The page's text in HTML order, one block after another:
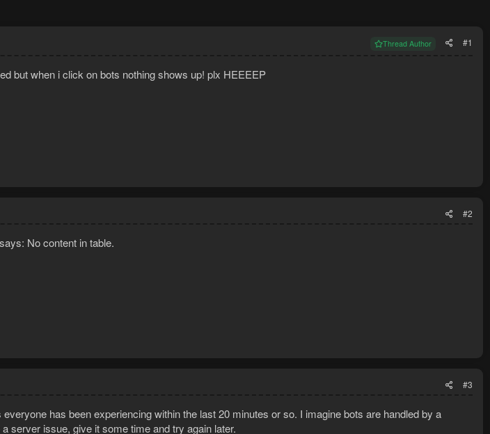
Thread Author #1
but when i click on bots nothing shows up! plx HEEEEP
#2
No content in table.
#3
has been experiencing within the last 20 minutes or so. I imagine bots are handled by a
server issue, give it some time and try again later.